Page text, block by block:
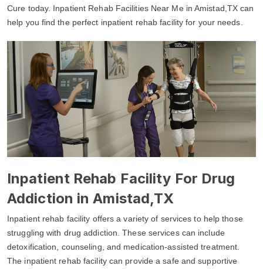
Cure today. Inpatient Rehab Facilities Near Me in Amistad,TX can
help you find the perfect inpatient rehab facility for your needs.
Inpatient Rehab Facility For Drug
Addiction in Amistad,TX
Inpatient rehab facility offers a variety of services to help those
struggling with drug addiction. These services can include
detoxification, counseling, and medication-assisted treatment.
The inpatient rehab facility can provide a safe and supportive